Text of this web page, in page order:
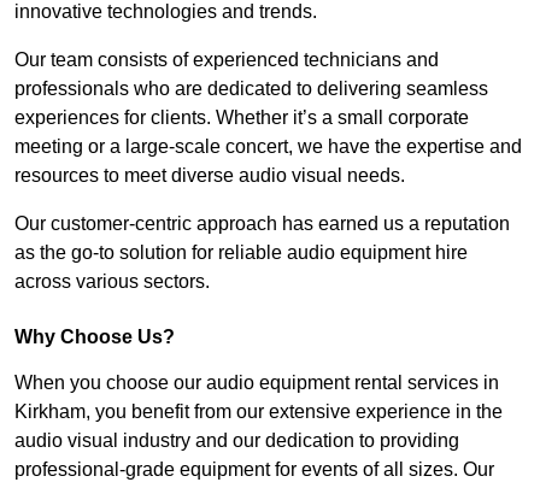
innovative technologies and trends.
Our team consists of experienced technicians and
professionals who are dedicated to delivering seamless
experiences for clients. Whether it’s a small corporate
meeting or a large-scale concert, we have the expertise and
resources to meet diverse audio visual needs.
Our customer-centric approach has earned us a reputation
as the go-to solution for reliable audio equipment hire
across various sectors.
Why Choose Us?
When you choose our audio equipment rental services in
Kirkham, you benefit from our extensive experience in the
audio visual industry and our dedication to providing
professional-grade equipment for events of all sizes. Our